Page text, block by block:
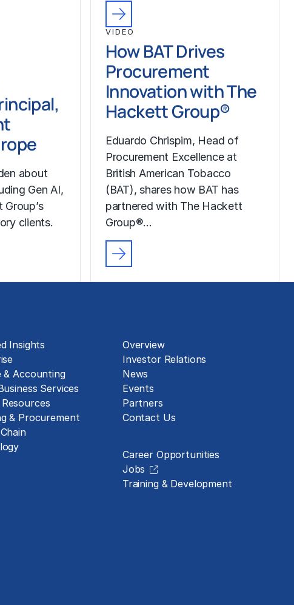
about
Gen AI,
clients.
VIDEO
How BAT Drives
Procurement
Innovation with The
Hackett Group®
Eduardo Chrispim, Head of
Procurement Excellence at
British American Tobacco
(BAT), shares how BAT has
partnered with The Hackett
Group®…
Insights
& Accounting
Services
& Procurement
Overview
Investor Relations
News
Events
Partners
Contact Us
Career Opportunities
Jobs
Training & Development